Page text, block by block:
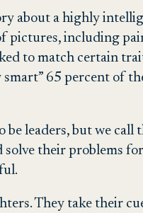
about a highly
pictures, including
to match certain
smart” 65 percent of
leaders, but we call
their problems
They take their